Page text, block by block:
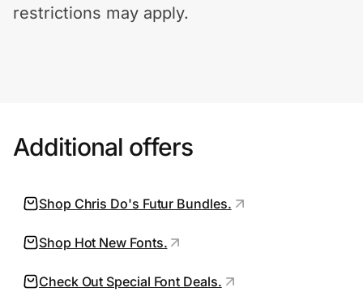
Help Center
Join Us
Privacy
restrictions may apply.
Additional offers
Shop Chris Do's Futur Bundles.
Shop Hot New Fonts.
Check Out Special Font Deals.